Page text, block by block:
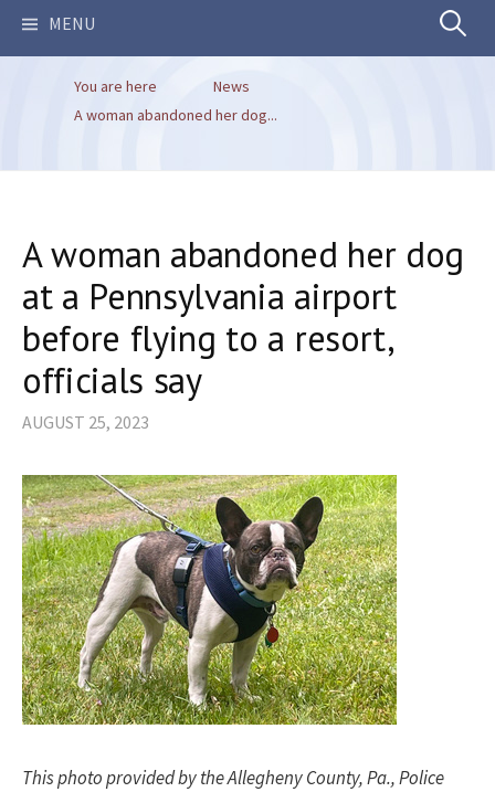
MENU Search
You are here
News
A woman abandoned her dog...
A woman abandoned her dog
at a Pennsylvania airport
before flying to a resort,
officials say
AUGUST 25, 2023
This photo provided by the Allegheny County, Pa., Police